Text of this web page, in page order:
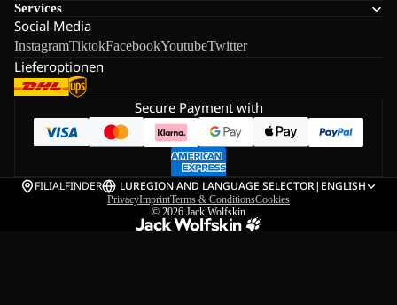
Services
Social Media
InstagramTiktokFacebookYoutubeTwitter
Lieferoptionen
Secure Payment with
FILIALFINDER LUREGION AND LANGUAGE SELECTOR| ENGLISH
PrivacyImprintTerms & ConditionsCookies
© 2026 Jack Wolfskin